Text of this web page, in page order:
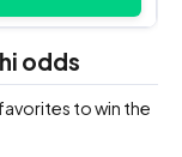
odds
to win the